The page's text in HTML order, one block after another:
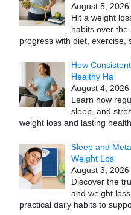
August 5, 2026
Hit a weight
habits over
progress with diet, exercise,
How
Healthy Ha
August 4, 2026
Learn how
sleep, and
weight loss and lasting
Sleep and
Weight Los
August 3, 2026
Discover the
and weight
practical daily habits to